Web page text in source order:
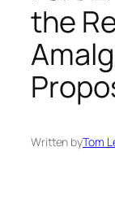
the
Written byTom